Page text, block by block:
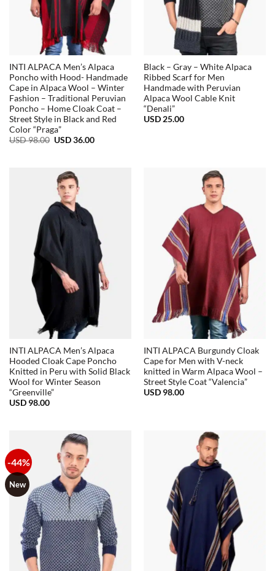
INTI ALPACA Men’s Alpaca
Poncho with Hood- Handmade
Cape in Alpaca Wool – Winter
Fashion – Traditional Peruvian
Poncho – Home Cloak Coat –
Street Style in Black and Red
Color “Praga”
USD98.00 Original
98.00.
USD36.00Current
Black – Gray – White Alpaca
Ribbed Scarf for Men
Handmade with Peruvian
Alpaca Wool Cable Knit
“Denali”
USD 25.00
INTI ALPACA Men’s Alpaca
Hooded Cloak Cape Poncho
Knitted in Peru with Solid Black
Wool for Winter Season
“Greenville”
USD 98.00
INTI ALPACA Burgundy Cloak
Cape for Men with V-neck
knitted in Warm Alpaca Wool –
Street Style Coat “Valencia”
USD 98.00
-44%
New